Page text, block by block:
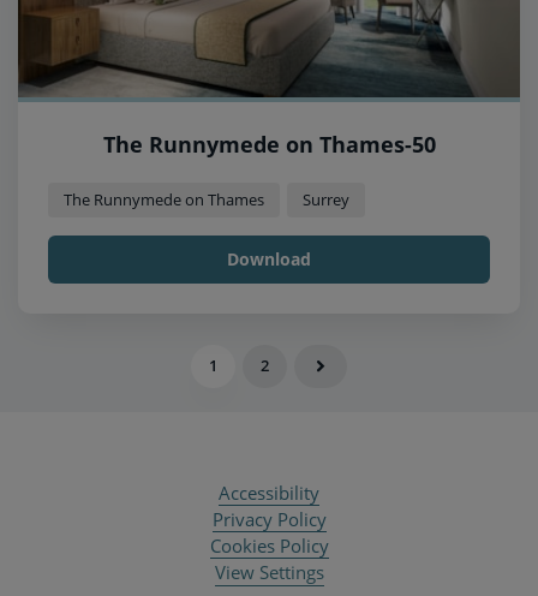
The Runnymede on Thames-50
The Runnymede on Thames Surrey
Download
1 2
Accessibility
Privacy Policy
Cookies Policy
View Settings